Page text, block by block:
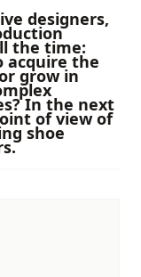
designers,
the time:
acquire the
grow in
In the next
of view of
shoe